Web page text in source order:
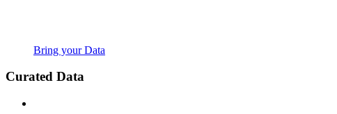
Bring your Data
Curated Data